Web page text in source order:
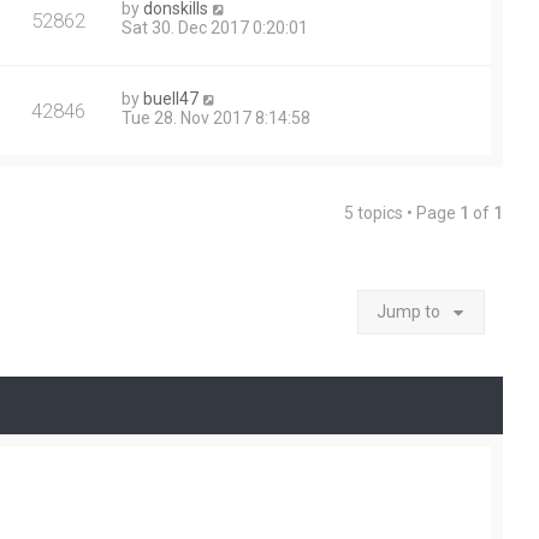
52862 bydonskills
Sat 30. Dec 2017 0:20:01
42846 by buell47
Tue 28. Nov 2017 8:14:58
5 topics • Page 1 of 1
Jump to